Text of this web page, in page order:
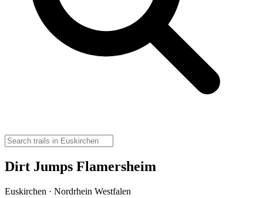
Dirt Jumps Flamersheim
Euskirchen · Nordrhein Westfalen